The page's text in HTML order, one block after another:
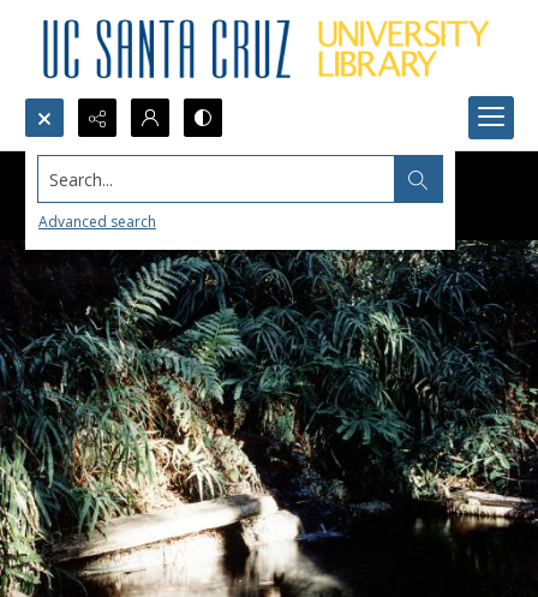
Search...
Advanced search